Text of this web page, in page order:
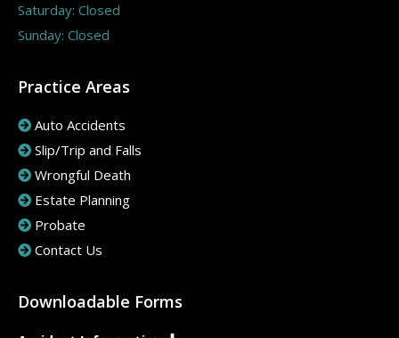
Saturday: Closed
Sunday: Closed
Practice Areas
Auto Accidents
Slip/Trip and Falls
Wrongful Death
Estate Planning
Probate
Contact Us
Downloadable Forms